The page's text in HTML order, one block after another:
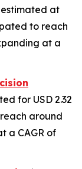
at
to reach
at a
for USD 2.32
around
a CAGR of